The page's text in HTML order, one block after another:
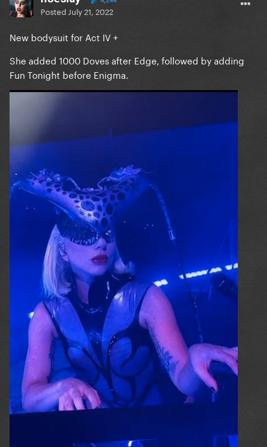
Posted July 21, 2022
New bodysuit for Act IV +
She added 1000 Doves after Edge, followed by adding
Fun Tonight before Enigma.